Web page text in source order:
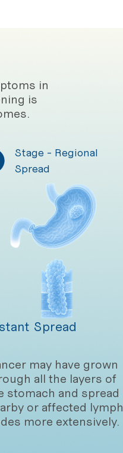
in
is
Stage - Regional
Spread
Spread
may have grown
all the layers of
stomach and spread
or affected lymph
more extensively.